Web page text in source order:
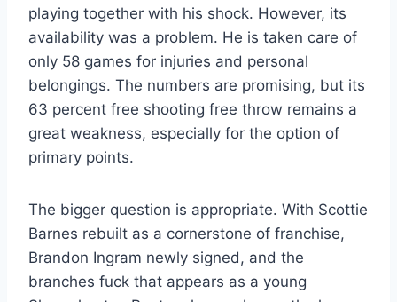
playing together with his shock. However, its
availability was a problem. He is taken care of
only 58 games for injuries and personal
belongings. The numbers are promising, but its
63 percent free shooting free throw remains a
great weakness, especially for the option of
primary points.
The bigger question is appropriate. With Scottie
Barnes rebuilt as a cornerstone of franchise,
Brandon Ingram newly signed, and the
branches fuck that appears as a young